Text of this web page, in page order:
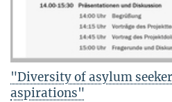
"Diversity of asylum
aspirations"